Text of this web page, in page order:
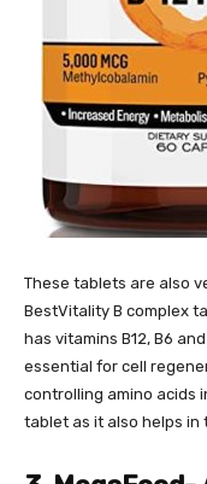
These tablets are also
BestVitality B complex
has vitamins B12, B6
essential for cell
controlling amino acids
tablet as it also helps in